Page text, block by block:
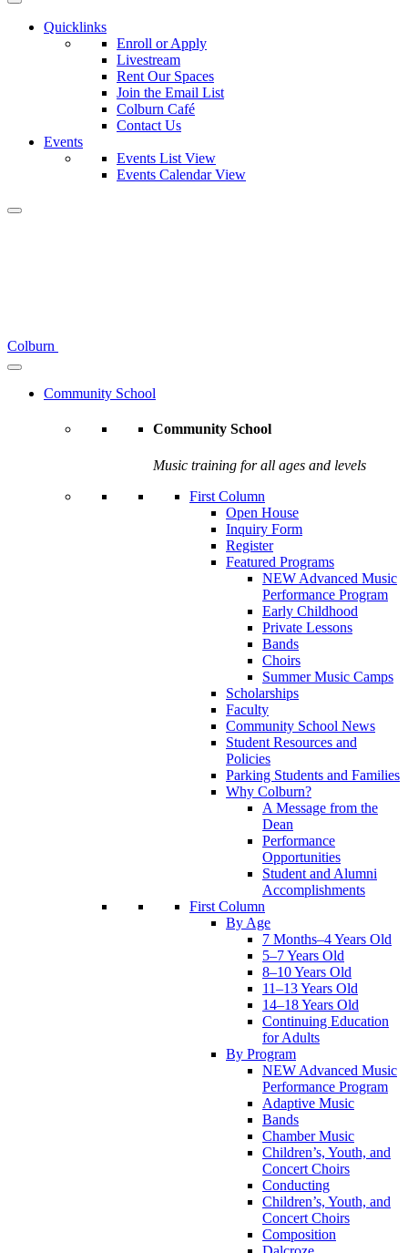
Quicklinks
Enroll or Apply
Livestream
Rent Our Spaces
Join the Email List
Colburn Café
Contact Us
Events
Events List View
Events Calendar View
Colburn
Community School
Community School
Music training for all ages and levels
First Column
Open House
Inquiry Form
Register
Featured Programs
NEW Advanced Music
Performance Program
Early Childhood
Private Lessons
Bands
Choirs
Summer Music Camps
Scholarships
Faculty
Community School News
Student Resources and
Policies
Parking Students and Families
Why Colburn?
A Message from the
Dean
Performance
Opportunities
Student and Alumni
Accomplishments
First Column
By Age
7 Months–4 Years Old
5–7 Years Old
8–10 Years Old
11–13 Years Old
14–18 Years Old
Continuing Education
for Adults
By Program
NEW Advanced Music
Performance Program
Adaptive Music
Bands
Chamber Music
Children’s, Youth, and
Concert Choirs
Conducting
Children’s, Youth, and
Concert Choirs
Composition